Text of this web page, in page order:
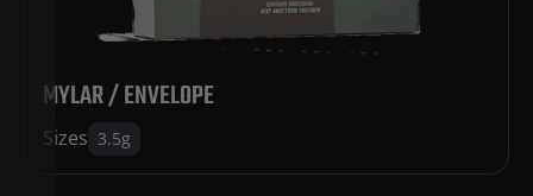
MYLAR / ENVELOPE
Sizes 3.5g